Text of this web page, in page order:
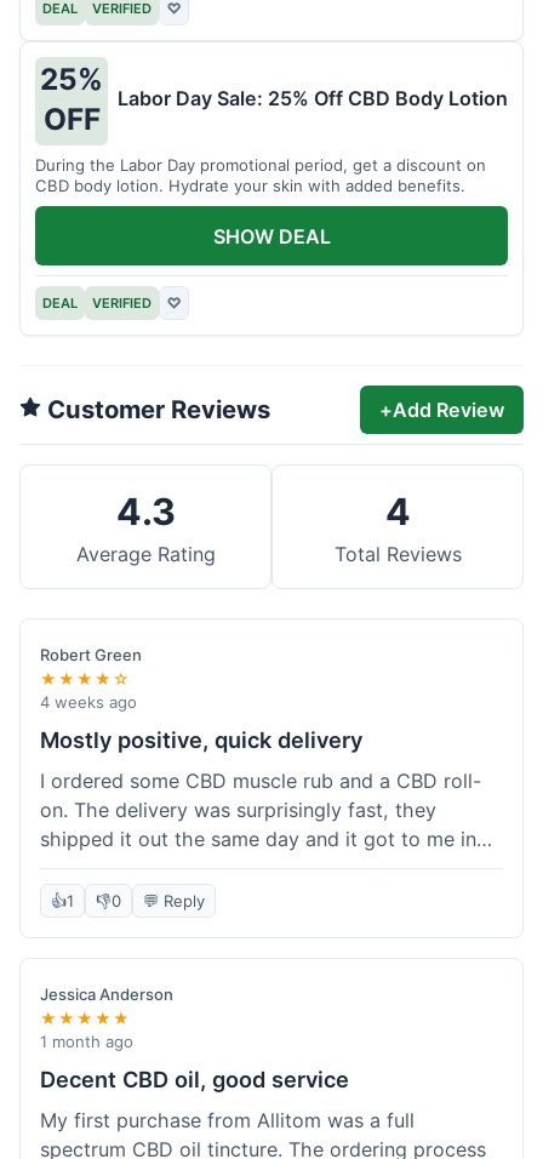
DEAL VERIFIED ♡
25%
OFF
Labor Day Sale: 25% Off CBD Body Lotion
During the Labor Day promotional period, get a discount on
CBD body lotion. Hydrate your skin with added benefits.
DEAL VERIFIED ♡
SHOW DEAL
Customer Reviews +Add Review
4.3
Average Rating
4
Total Reviews
Robert Green
★★★★☆
4 weeks ago
Mostly positive, quick delivery
I ordered some CBD muscle rub and a CBD roll-
on. The delivery was surprisingly fast, they
shipped it out the same day and it got to me in
about three days. The products themselves are
effective; the muscle rub really helps after
could be a little clearer on the differences
between all the various broad and full spectrum
options. It took a bit of digging to understand.
Customer service was not needed, so I can't
speak to that, but the products arrived well-
value was decent for the quality.
👍1 👎0 💬 Reply
Jessica Anderson
★★★★★
1 month ago
Decent CBD oil, good service
My first purchase from Allitom was a full
spectrum CBD oil tincture. The ordering process